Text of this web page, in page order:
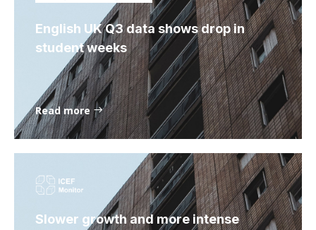
English UK Q3 data shows drop in
student weeks
Read more
Slower growth and more intense